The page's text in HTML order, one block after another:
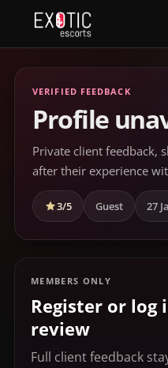
VERIFIED FEEDBACK
Profile
Private client feedback,
after their experience
3/5 Guest 27
MEMBERS ONLY
Register or log
review
Full client feedback